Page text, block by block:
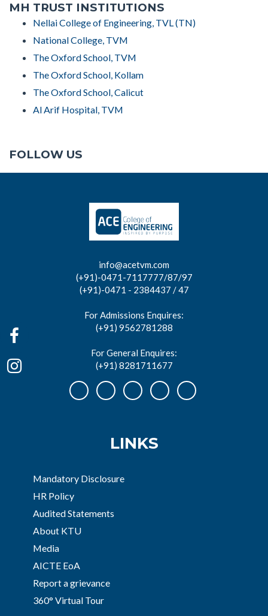
MH TRUST INSTITUTIONS
Nellai College of Engineering, TVL (TN)
National College, TVM
The Oxford School, TVM
The Oxford School, Kollam
The Oxford School, Calicut
Al Arif Hospital, TVM
FOLLOW US
info@acetvm.com
(+91)-0471-7117777/87/97
(+91)-0471 - 2384437 / 47
For Admissions Enquires:
(+91) 9562781288
For General Enquires:
(+91) 8281711677
LINKS
Mandatory Disclosure
HR Policy
Audited Statements
About KTU
Media
AICTE EoA
Report a grievance
360° Virtual Tour